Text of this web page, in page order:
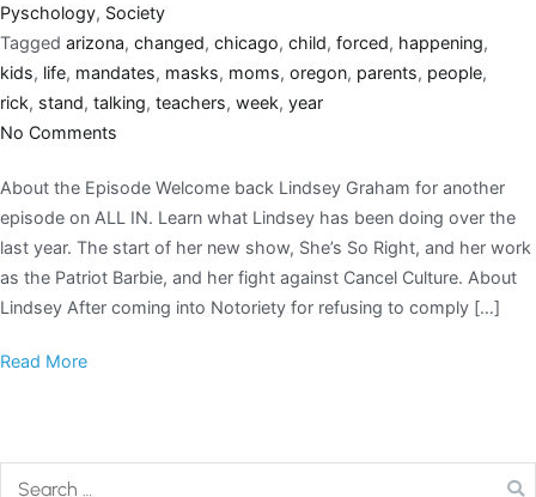
Pyschology, Society
Tagged arizona, changed, chicago, child, forced, happening,
kids, life, mandates, masks, moms, oregon, parents, people,
rick, stand, talking, teachers, week, year
No Comments
About the Episode Welcome back Lindsey Graham for another
episode on ALL IN. Learn what Lindsey has been doing over the
last year. The start of her new show, She’s So Right, and her work
as the Patriot Barbie, and her fight against Cancel Culture. About
Lindsey After coming into Notoriety for refusing to comply […]
Read More